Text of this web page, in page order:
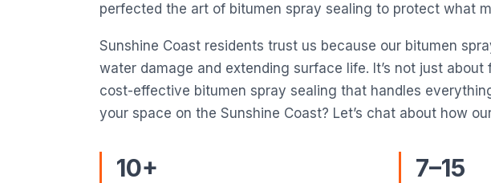
perfected the art of bitumen spray sealing to protect what
Sunshine Coast residents trust us because our bitumen
water damage and extending surface life. It’s not just
cost-effective bitumen spray sealing that handles
your space on the Sunshine Coast? Let’s chat about how
10+ 7–15